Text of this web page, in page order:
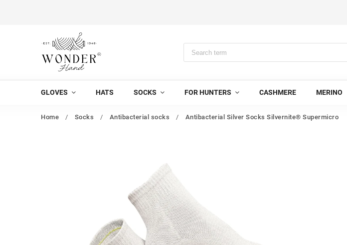
GLOVES HATS SOCKS FOR HUNTERS CASHMERE MERINO
Home / Socks / Antibacterial socks / Antibacterial Silver Socks Silvernite® Supermicro